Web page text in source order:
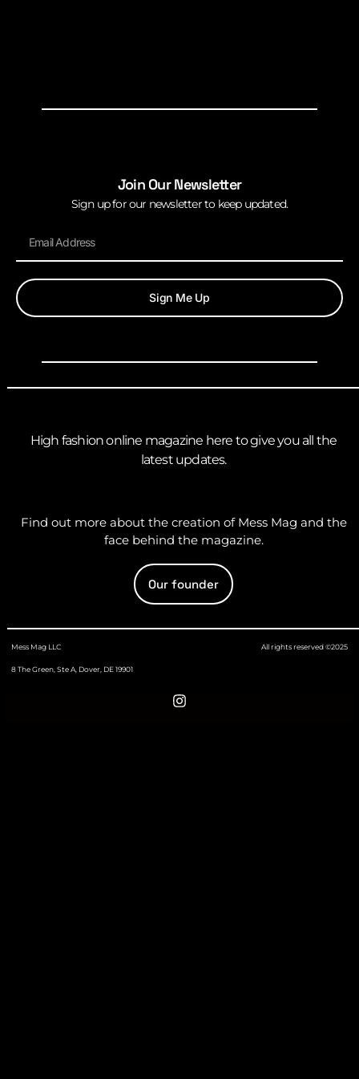
Join Our Newsletter
Sign up for our newsletter to keep updated.
Sign Me Up
High fashion online magazine here to give you all the
latest updates.
Find out more about the creation of Mess Mag and the
face behind the magazine.
Our founder
Mess Mag LLC
8 The Green, Ste A, Dover, DE 19901
All rights reserved ©2025